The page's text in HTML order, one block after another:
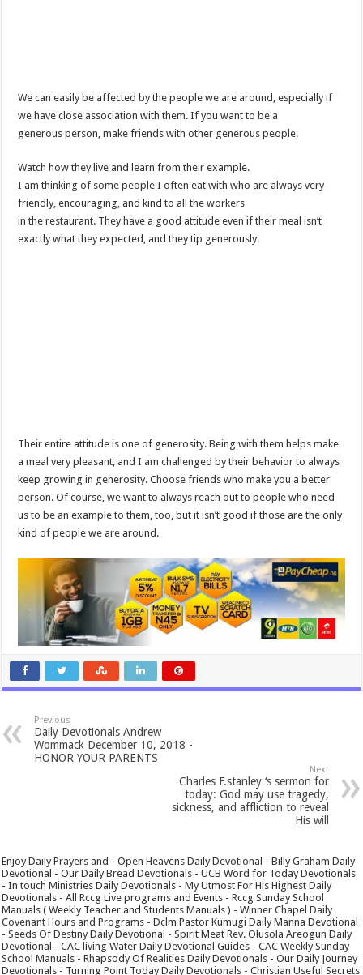
We can easily be affected by the people we are around, especially if
we have close association with them. If you want to be a
generous person, make friends with other generous people.
Watch how they live and learn from their example.
I am thinking of some people I often eat with who are always very
friendly, encouraging, and kind to all the workers
in the restaurant. They have a good attitude even if their meal isn’t
exactly what they expected, and they tip generously.
Their entire attitude is one of generosity. Being with them helps make
a meal very pleasant, and I am challenged by their behavior to always
keep growing in generosity. Choose friends who make you a better
person. Of course, we want to always reach out to people who need
us to be an example to them, too, but it isn’t good if those are the only
kind of people we are around.
Previous
Daily Devotionals Andrew
Wommack December 10, 2018 -
HONOR YOUR PARENTS
Next
Charles F.stanley ‘s sermon for
today: God may use tragedy,
sickness, and affliction to reveal
His will
Enjoy Daily Prayers and - Open Heavens Daily Devotional - Billy Graham Daily
Devotional - Our Daily Bread Devotionals - UCB Word for Today Devotionals
- In touch Ministries Daily Devotionals - My Utmost For His Highest Daily
Devotionals - All Rccg Live programs and Events - Rccg Sunday School
Manuals ( Weekly Teacher and Students Manuals ) - Winner Chapel Daily
Covenant Hours and Programs - Dclm Pastor Kumugi Daily Manna Devotional
- Seeds Of Destiny Daily Devotional - Spirit Meat Rev. Olusola Areogun Daily
Devotional - CAC living Water Daily Devotional Guides - CAC Weekly Sunday
School Manuals - Rhapsody Of Realities Daily Devotionals - Our Daily Journey
Devotionals - Turning Point Today Daily Devotionals - Christian Useful Secrets